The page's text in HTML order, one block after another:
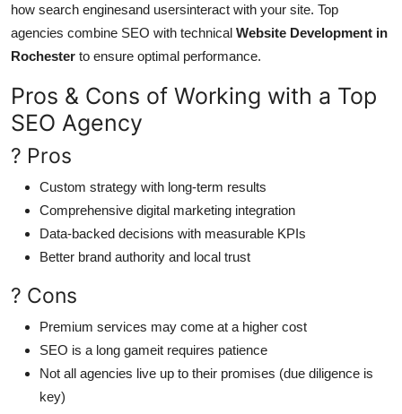
how search enginesand usersinteract with your site. Top
agencies combine SEO with technical Website Development in
Rochester to ensure optimal performance.
Pros & Cons of Working with a Top
SEO Agency
? Pros
Custom strategy with long-term results
Comprehensive digital marketing integration
Data-backed decisions with measurable KPIs
Better brand authority and local trust
? Cons
Premium services may come at a higher cost
SEO is a long gameit requires patience
Not all agencies live up to their promises (due diligence is
key)